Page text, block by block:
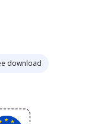
download